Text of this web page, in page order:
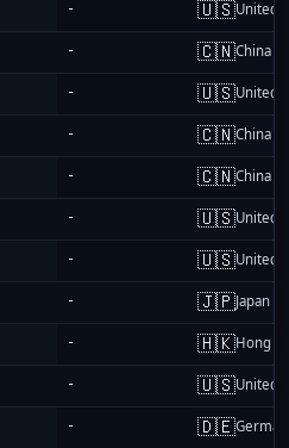
- 🇺🇸United
- 🇨🇳China
- 🇺🇸United
- 🇨🇳China
- 🇨🇳China
- 🇺🇸United
- 🇺🇸United
- 🇯🇵Japan
- 🇭🇰Hong
- 🇺🇸United
- 🇩🇪